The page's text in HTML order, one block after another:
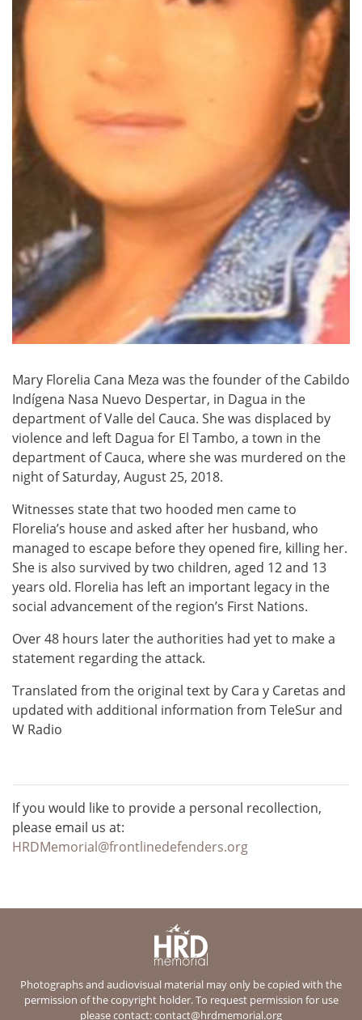
Mary Florelia Cana Meza was the founder of the Cabildo
Indígena Nasa Nuevo Despertar, in Dagua in the
department of Valle del Cauca. She was displaced by
violence and left Dagua for El Tambo, a town in the
department of Cauca, where she was murdered on the
night of Saturday, August 25, 2018.
Witnesses state that two hooded men came to
Florelia’s house and asked after her husband, who
managed to escape before they opened fire, killing her.
She is also survived by two children, aged 12 and 13
years old. Florelia has left an important legacy in the
social advancement of the region’s First Nations.
Over 48 hours later the authorities had yet to make a
statement regarding the attack.
Translated from the original text by Cara y Caretas and
updated with additional information from TeleSur and
W Radio
If you would like to provide a personal recollection,
please email us at:
HRDMemorial@frontlinedefenders.org
Photographs and audiovisual material may only be copied with the
permission of the copyright holder. To request permission for use
please contact:contact@hrdmemorial.org